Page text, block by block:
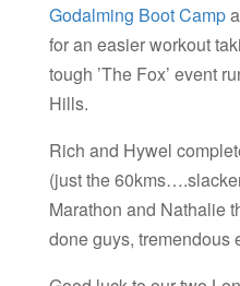
Godalming Boot Camp
for an easier workout
tough ’The Fox’ event
Hills.
Rich and Hywel
(just the
Marathon and Nathalie
done guys, tremendous